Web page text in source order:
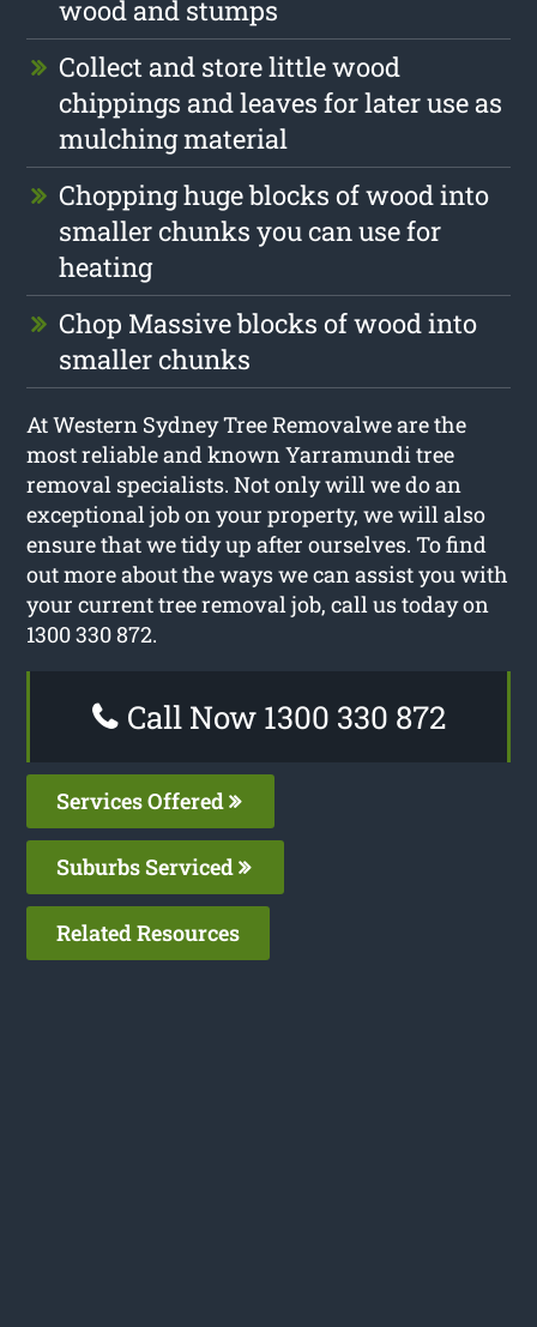
wood and stumps
Collect and store little wood
chippings and leaves for later use as
mulching material
Chopping huge blocks of wood into
smaller chunks you can use for
heating
Chop Massive blocks of wood into
smaller chunks
At Western Sydney Tree Removalwe are the
most reliable and known Yarramundi tree
removal specialists. Not only will we do an
exceptional job on your property, we will also
ensure that we tidy up after ourselves. To find
out more about the ways we can assist you with
your current tree removal job, call us today on
1300 330 872.
Call Now 1300 330 872
Services Offered
Suburbs Serviced
Related Resources